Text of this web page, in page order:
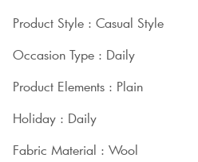
Product Style : Casual Style
Occasion Type : Daily
Product Elements : Plain
Holiday : Daily
Fabric Material : Wool